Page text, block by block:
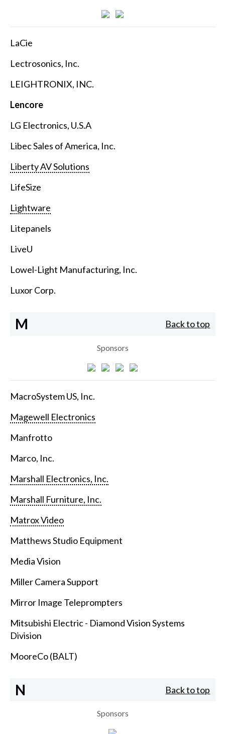
LaCie
Lectrosonics, Inc.
LEIGHTRONIX, INC.
Lencore
LG Electronics, U.S.A
Libec Sales of America, Inc.
Liberty AV Solutions
LifeSize
Lightware
Litepanels
LiveU
Lowel-Light Manufacturing, Inc.
Luxor Corp.
M Back to top
Sponsors
MacroSystem US, Inc.
Magewell Electronics
Manfrotto
Marco, Inc.
Marshall Electronics, Inc.
Marshall Furniture, Inc.
Matrox Video
Matthews Studio Equipment
Media Vision
Miller Camera Support
Mirror Image Teleprompters
Mitsubishi Electric - Diamond Vision Systems
Division
MooreCo (BALT)
N Back to top
Sponsors